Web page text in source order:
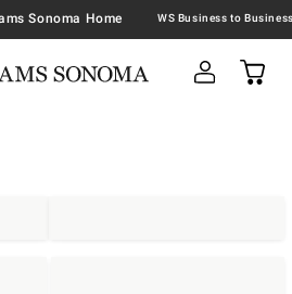
Sonoma Home